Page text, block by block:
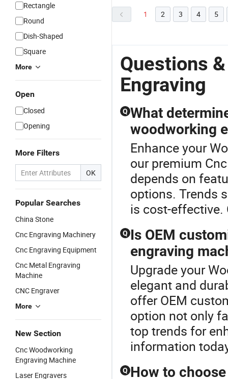
Rectangle
Round
Dish-Shaped
Square
More
Open
Closed
Opening
More Filters
OK
Popular Searches
China Stone
Cnc Engraving Machinery
Cnc Engraving Equipment
Cnc Metal Engraving
Machine
CNC Engraver
More
New Section
Cnc Woodworking
Engraving Machine
Laser Engravers
1 2 3 4 5
Questions
Engraving
Q What
woodworking
Enhance your
our premium
depends on
options. Trends
is cost-
Q Is OEM
engraving
Upgrade your
elegant and
offer OEM
option not only
top trends for
information
Q How to